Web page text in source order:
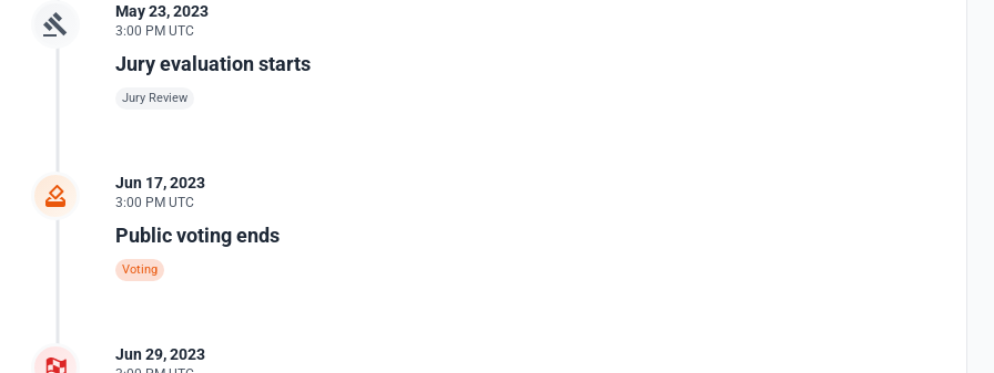
May 23, 2023
3:00 PM UTC
Jury evaluation starts
Jury Review
Jun 17, 2023
3:00 PM UTC
Public voting ends
Voting
Jun 29, 2023